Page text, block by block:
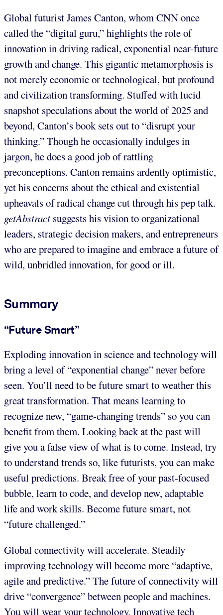
Global futurist James Canton, whom CNN once
called the “digital guru,” highlights the role of
innovation in driving radical, exponential near-future
growth and change. This gigantic metamorphosis is
not merely economic or technological, but profound
and civilization transforming. Stuffed with lucid
snapshot speculations about the world of 2025 and
beyond, Canton’s book sets out to “disrupt your
thinking.” Though he occasionally indulges in
jargon, he does a good job of rattling
preconceptions. Canton remains ardently optimistic,
yet his concerns about the ethical and existential
upheavals of radical change cut through his pep talk.
getAbstract suggests his vision to organizational
leaders, strategic decision makers, and entrepreneurs
who are prepared to imagine and embrace a future of
wild, unbridled innovation, for good or ill.
Summary
“Future Smart”
Exploding innovation in science and technology will
bring a level of “exponential change” never before
seen. You’ll need to be future smart to weather this
great transformation. That means learning to
recognize new, “game-changing trends” so you can
benefit from them. Looking back at the past will
give you a false view of what is to come. Instead, try
to understand trends so, like futurists, you can make
useful predictions. Break free of your past-focused
bubble, learn to code, and develop new, adaptable
life and work skills. Become future smart, not
“future challenged.”
Global connectivity will accelerate. Steadily
improving technology will become more “adaptive,
agile and predictive.” The future of connectivity will
drive “convergence” between people and machines.
You will wear your technology. Innovative tech